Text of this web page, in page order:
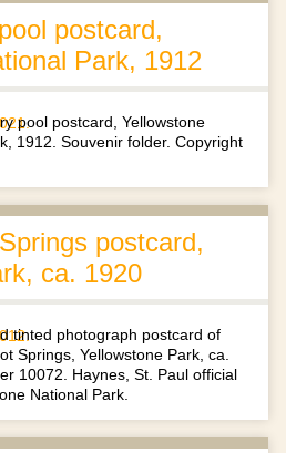
postcard,
Park, 1912
pool postcard, Yellowstone
1912. Souvenir folder. Copyright
postcard,
ca. 1920
tinted photograph postcard of
Springs, Yellowstone Park, ca.
10072. Haynes, St. Paul official
National Park.